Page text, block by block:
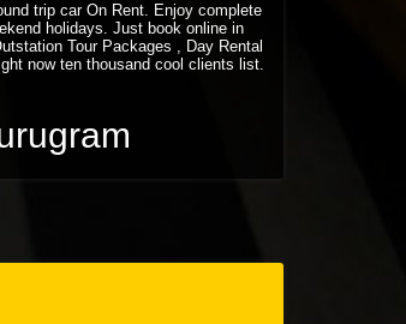
trip car On Rent. Enjoy complete
holidays. Just book online in
Tour Packages , Day Rental
now ten thousand cool clients list.